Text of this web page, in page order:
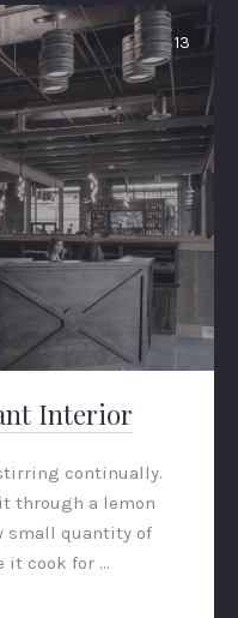
13
Interior
continually.
through a lemon
small quantity of
it cook for …